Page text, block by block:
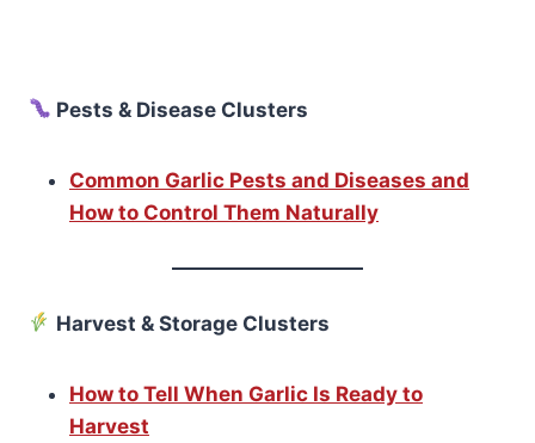
Pests & Disease Clusters
Common Garlic Pests and Diseases and
How to Control Them Naturally
Harvest & Storage Clusters
How to Tell When Garlic Is Ready to
Harvest